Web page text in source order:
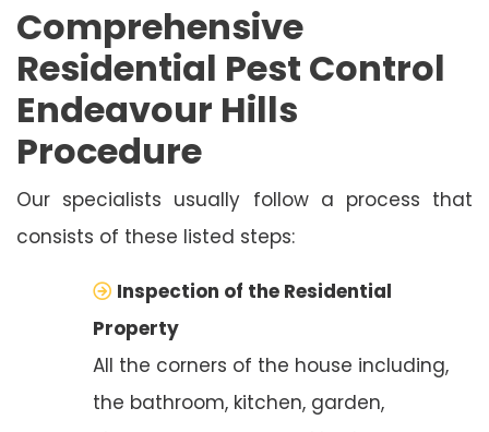
Comprehensive
Residential Pest Control
Endeavour Hills
Procedure
Our specialists usually follow a process that
consists of these listed steps:
Inspection of the Residential
Property
All the corners of the house including,
the bathroom, kitchen, garden,